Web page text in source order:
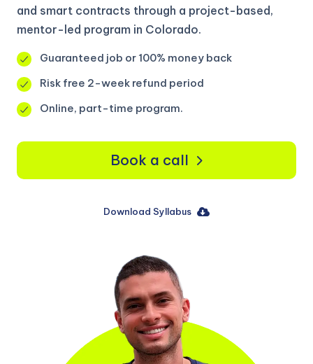
and smart contracts through a project-based,
mentor-led program in Colorado.
Guaranteed job or 100% money back
Risk free 2-week refund period
Online, part-time program.
Book a call
Download Syllabus